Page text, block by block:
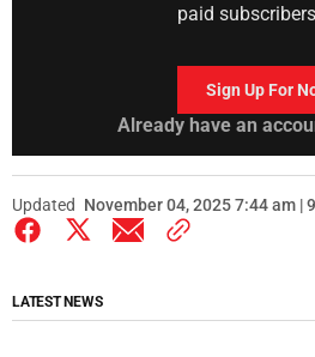
paid
Sign Up For
Already have an
Updated November 04, 2025 7:44 am |
LATEST NEWS